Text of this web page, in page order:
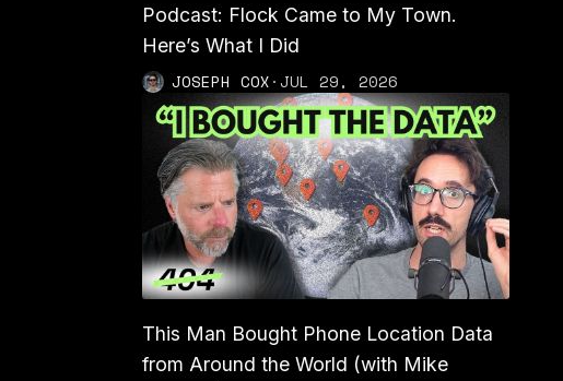
Podcast: Flock Came to My Town.
Here’s What I Did
JOSEPH COX·JUL 29, 2026
This Man Bought Phone Location Data
from Around the World (with Mike